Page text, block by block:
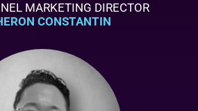
MARKETING DIRECTOR
CONSTANTIN